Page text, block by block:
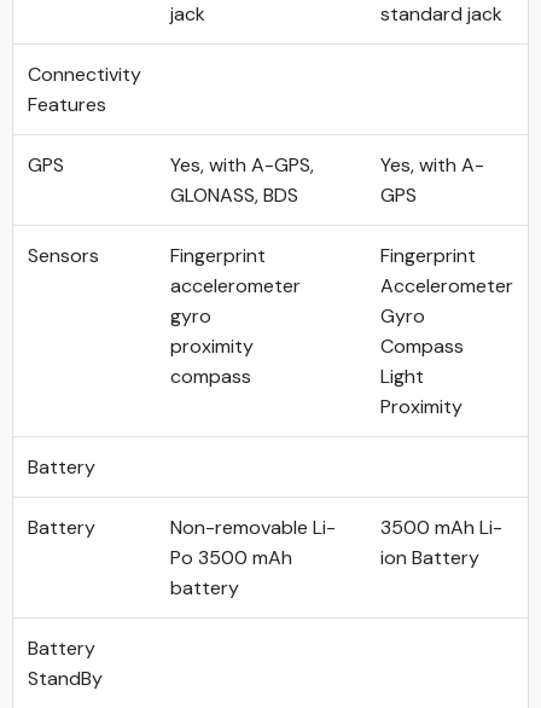
jack
standard jack
Connectivity
Features
GPS
Yes, with A-GPS,
GLONASS, BDS
Yes, with A-
GPS
Sensors
Fingerprint
accelerometer
gyro
proximity
compass
Fingerprint
Accelerometer
Gyro
Compass
Light
Proximity
Battery
Battery
Non-removable Li-
Po 3500 mAh
battery
3500 mAh Li-
ion Battery
Battery
StandBy